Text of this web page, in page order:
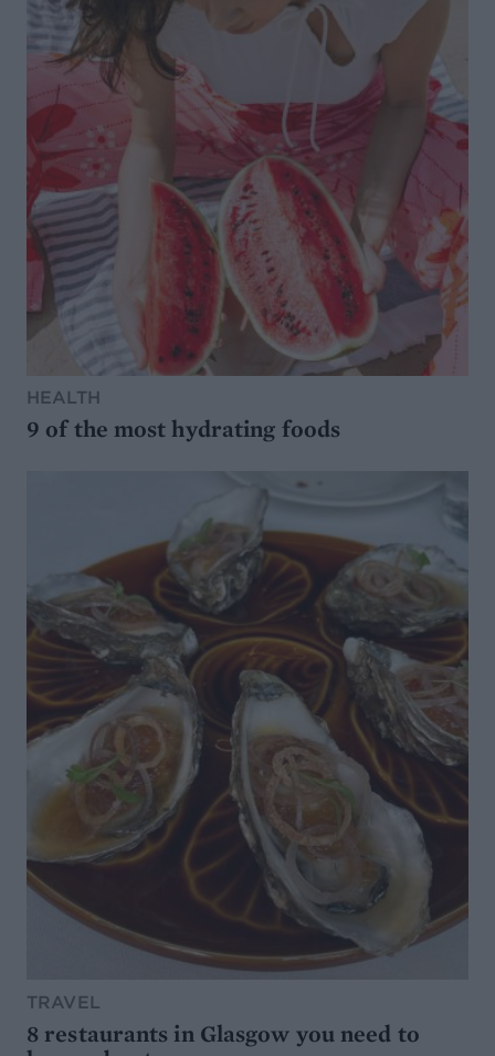
HEALTH
9 of the most hydrating foods
TRAVEL
8 restaurants in Glasgow you need to